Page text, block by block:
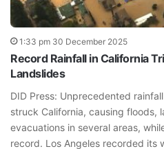
1:33 pm 30 December 2025
Record Rainfall in California
Landslides
DID Press: Unprecedented
struck California, causing floods,
evacuations in several areas,
record. Los Angeles recorded its